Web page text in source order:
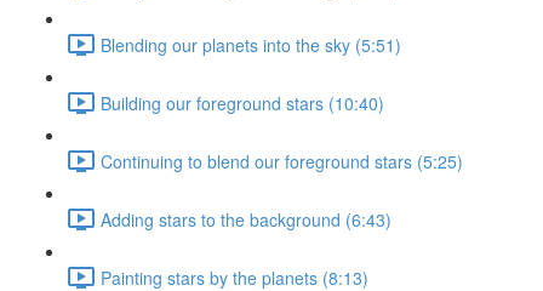
Blending our planets into the sky (5:51)
Building our foreground stars (10:40)
Continuing to blend our foreground stars (5:25)
Adding stars to the background (6:43)
Painting stars by the planets (8:13)